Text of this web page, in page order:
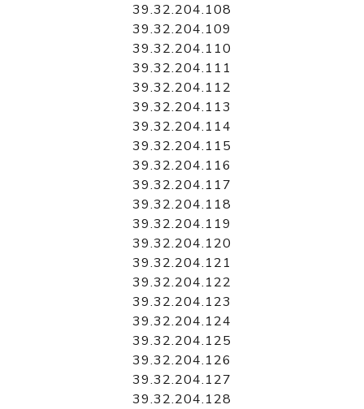
39.32.204.108
39.32.204.109
39.32.204.110
39.32.204.111
39.32.204.112
39.32.204.113
39.32.204.114
39.32.204.115
39.32.204.116
39.32.204.117
39.32.204.118
39.32.204.119
39.32.204.120
39.32.204.121
39.32.204.122
39.32.204.123
39.32.204.124
39.32.204.125
39.32.204.126
39.32.204.127
39.32.204.128